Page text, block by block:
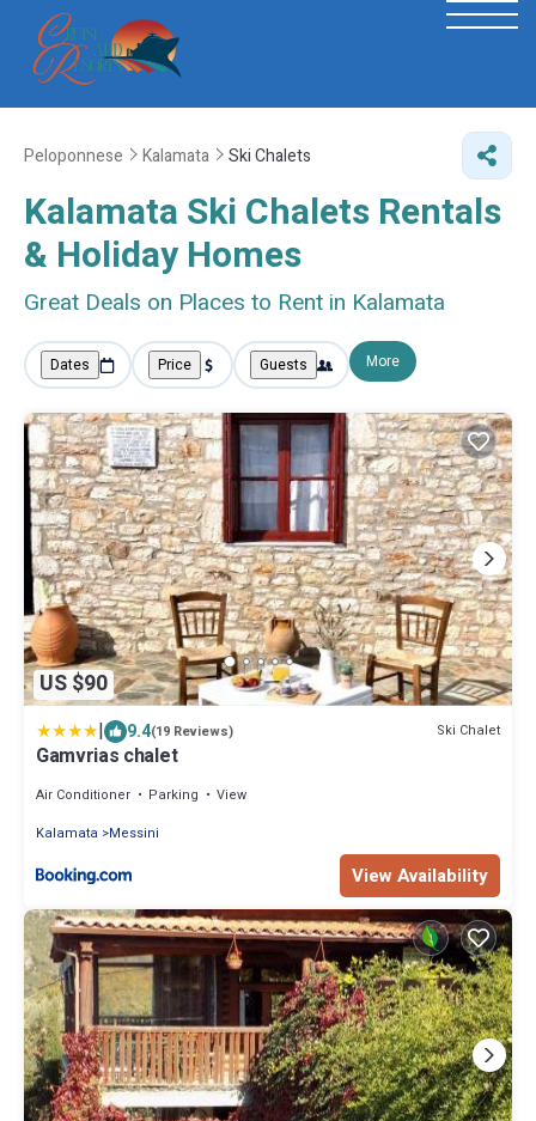
Peloponnese Kalamata Ski Chalets
Kalamata Ski Chalets Rentals
& Holiday Homes
Great Deals on Places to Rent in Kalamata
Dates Price Guests More
US $90
| 9.4(19 Reviews) Ski Chalet
Gamvrias chalet
Air Conditioner Parking
View
Kalamata
Messini
View Availability